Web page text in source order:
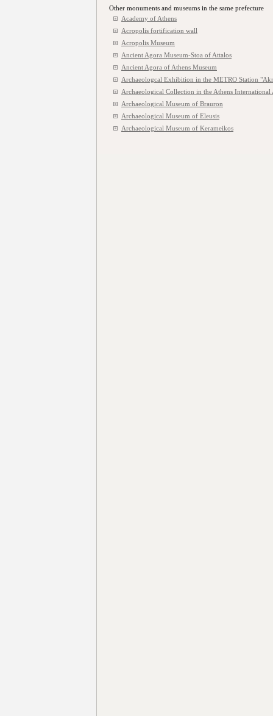
Other monuments and museums in the same prefecture
Academy of Athens
Acropolis fortification wall
Acropolis Museum
Ancient Agora Museum-Stoa of Attalos
Ancient Agora of Athens Museum
Archaeologcal Exhibition in the METRO Station
Archaeological Collection in the Athens
Archaeological Museum of Brauron
Archaeological Museum of Eleusis
Archaeological Museum of Kerameikos